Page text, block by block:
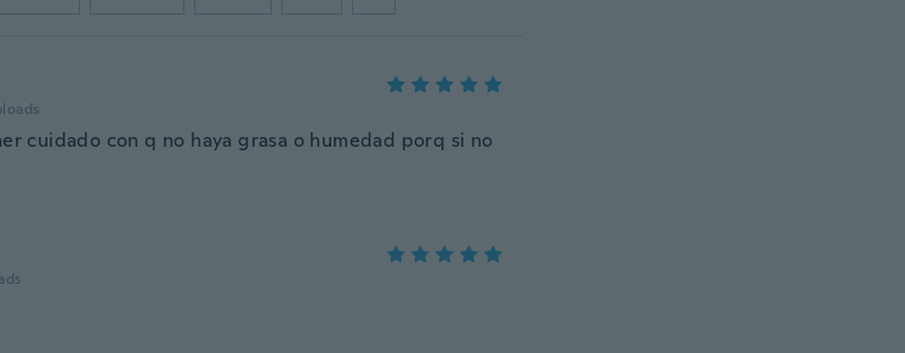
cuidado con q no haya grasa o humedad porq si no